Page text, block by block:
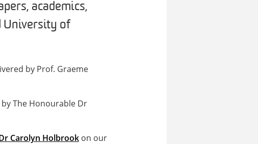
academics,
University of
by Prof. Graeme
The Honourable Dr
Carolyn Holbrookon our